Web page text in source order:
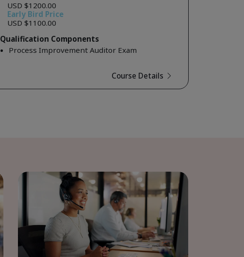
USD $1200.00
Early Bird Price
USD $1100.00
Qualification Components
Process Improvement Auditor Exam
Course Details